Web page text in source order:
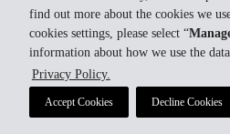
find out more about the cookies we
cookies settings, please select “
information about how we use the
Privacy Policy.
Accept Cookies Decline Cookies